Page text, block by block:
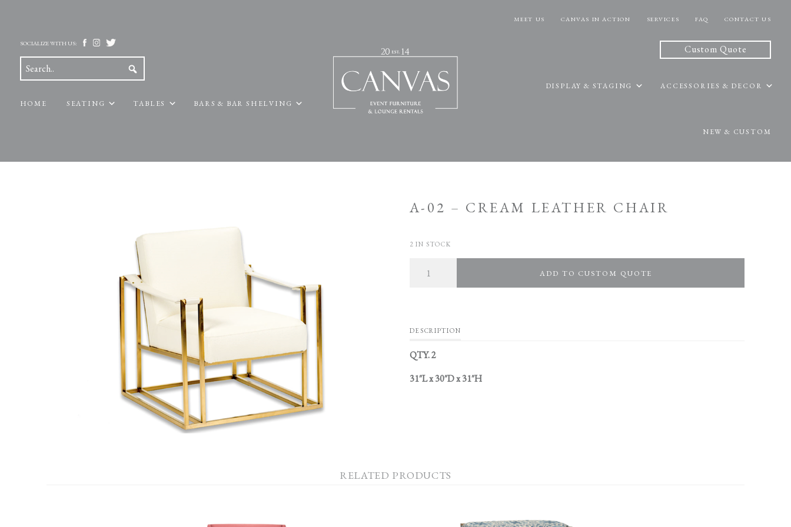
SOCIALIZE WITH US:
HOME SEATING TABLES BARS & BAR SHELVING
MEET US CANVAS IN ACTION SERVICES FAQ CONTACT US
Custom Quote
DISPLAY & STAGING ACCESSORIES & DECOR
NEW & CUSTOM
A-02 – CREAM LEATHER CHAIR
2 IN STOCK
ADD TO CUSTOM QUOTE
DESCRIPTION
QTY. 2
31″L x 30″D x 31″H
RELATED PRODUCTS